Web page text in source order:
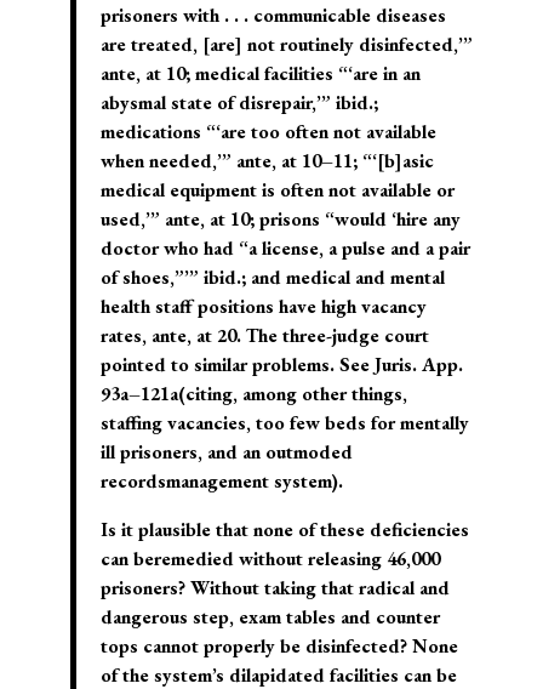
prisoners with . . . communicable diseases
are treated, [are] not routinely disinfected,’”
ante, at 10; medical facilities “‘are in an
abysmal state of disrepair,’” ibid.;
medications “‘are too often not available
when needed,’” ante, at 10–11; “‘[b]asic
medical equipment is often not available or
used,’” ante, at 10; prisons “would ‘hire any
doctor who had “a license, a pulse and a pair
of shoes,”’” ibid.; and medical and mental
health staff positions have high vacancy
rates, ante, at 20. The three-judge court
pointed to similar problems. See Juris. App.
93a–121a(citing, among other things,
staffing vacancies, too few beds for mentally
ill prisoners, and an outmoded
recordsmanagement system).
Is it plausible that none of these deficiencies
can beremedied without releasing 46,000
prisoners? Without taking that radical and
dangerous step, exam tables and counter
tops cannot properly be disinfected? None
of the system’s dilapidated facilities can be